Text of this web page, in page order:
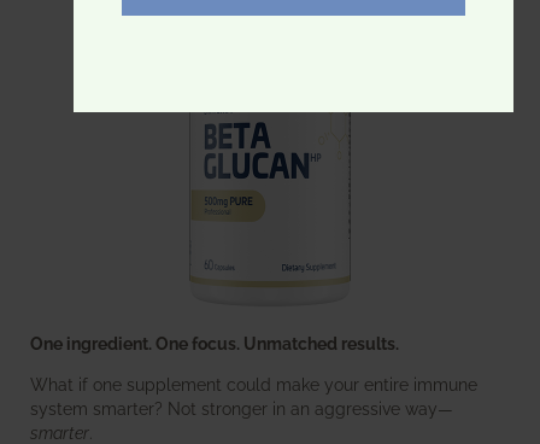
One ingredient. One focus. Unmatched results.
What if one supplement could make your entire immune
system smarter? Not stronger in an aggressive way—
smarter